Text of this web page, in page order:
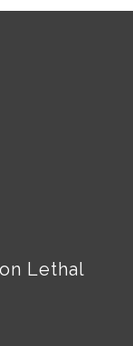
Lethal